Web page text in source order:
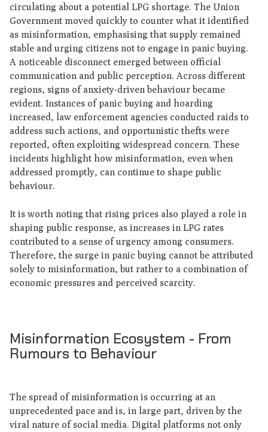
circulating about a potential LPG shortage. The Union
Government moved quickly to counter what it identified
as misinformation, emphasising that supply remained
stable and urging citizens not to engage in panic buying.
A noticeable disconnect emerged between official
communication and public perception. Across different
regions, signs of anxiety-driven behaviour became
evident. Instances of panic buying and hoarding
increased, law enforcement agencies conducted raids to
address such actions, and opportunistic thefts were
reported, often exploiting widespread concern. These
incidents highlight how misinformation, even when
addressed promptly, can continue to shape public
behaviour.
It is worth noting that rising prices also played a role in
shaping public response, as increases in LPG rates
contributed to a sense of urgency among consumers.
Therefore, the surge in panic buying cannot be attributed
solely to misinformation, but rather to a combination of
economic pressures and perceived scarcity.
Misinformation Ecosystem - From
Rumours to Behaviour
The spread of misinformation is occurring at an
unprecedented pace and is, in large part, driven by the
viral nature of social media. Digital platforms not only